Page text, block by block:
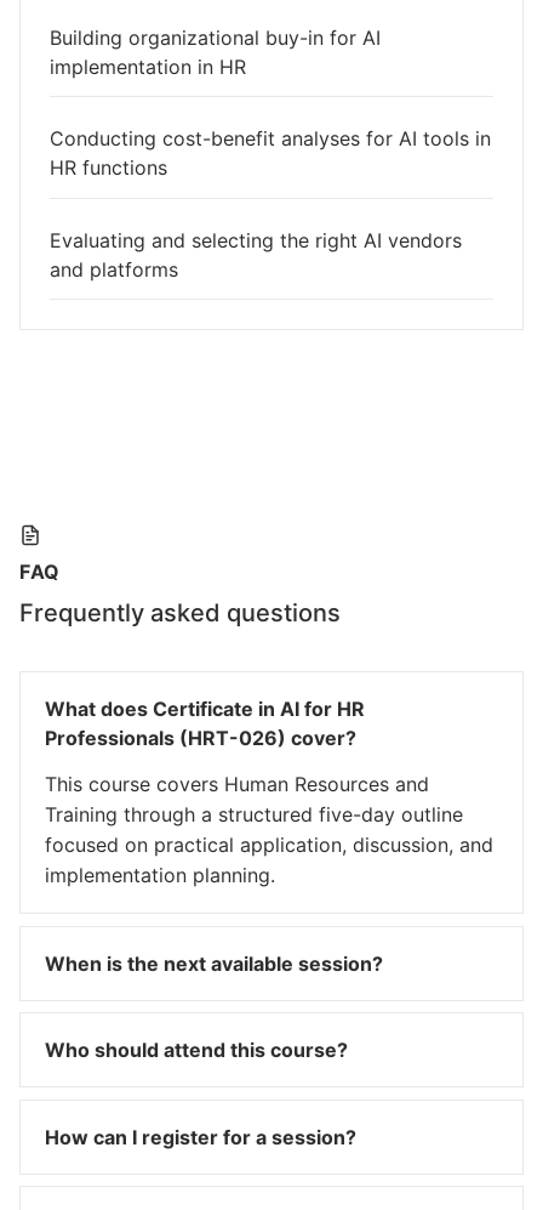
Building organizational buy-in for AI
implementation in HR
Conducting cost-benefit analyses for AI tools in
HR functions
Evaluating and selecting the right AI vendors
and platforms
FAQ
Frequently asked questions
What does Certificate in AI for HR
Professionals (HRT-026) cover?
This course covers Human Resources and
Training through a structured five-day outline
focused on practical application, discussion, and
implementation planning.
When is the next available session?
Who should attend this course?
How can I register for a session?